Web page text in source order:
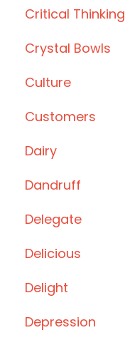
Critical Thinking
Crystal Bowls
Culture
Customers
Dairy
Dandruff
Delegate
Delicious
Delight
Depression